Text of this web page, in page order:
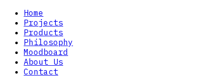
Home
Projects
Products
Philosophy
Moodboard
About Us
Contact